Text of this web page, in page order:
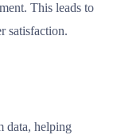
This leads to
satisfaction.
data, helping